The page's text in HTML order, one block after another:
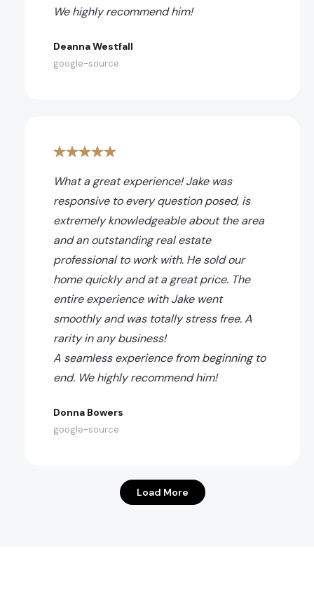
We highly recommend him!
Deanna Westfall
google-source
What a great experience! Jake was
responsive to every question posed, is
extremely knowledgeable about the area
and an outstanding real estate
professional to work with. He sold our
home quickly and at a great price. The
entire experience with Jake went
smoothly and was totally stress free. A
rarity in any business!
A seamless experience from beginning to
end. We highly recommend him!
Donna Bowers
google-source
Load More